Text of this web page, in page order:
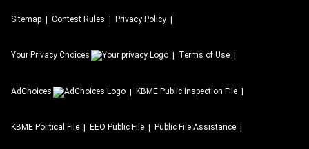
Sitemap Contest Rules Privacy Policy
Your Privacy Choices Terms of Use
AdChoices KBME Public Inspection File
KBME Political File EEO Public File Public File Assistance